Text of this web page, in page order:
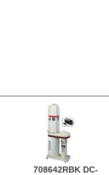
708642RBK DC-